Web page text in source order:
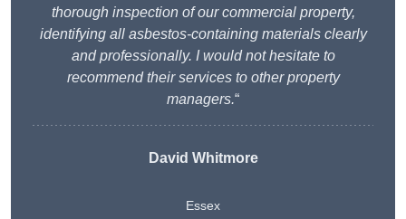
thorough inspection of our commercial property,
identifying all asbestos-containing materials clearly
and professionally. I would not hesitate to
recommend their services to other property
managers.“
David Whitmore
Essex